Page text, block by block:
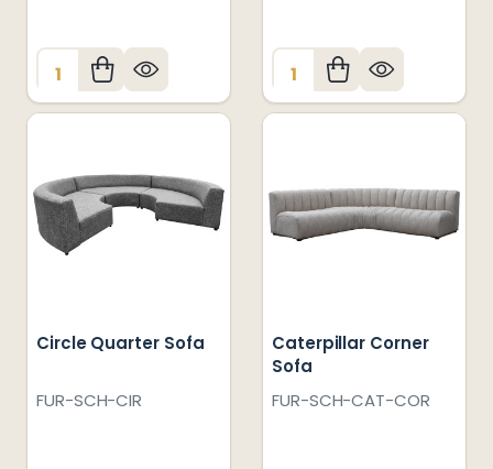
Quantity: Quantity:
Circle Quarter Sofa
FUR-SCH-CIR
Caterpillar Corner
Sofa
FUR-SCH-CAT-COR